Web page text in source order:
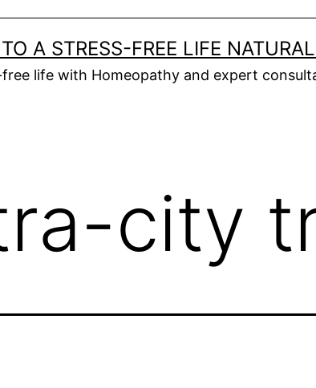
A STRESS-FREE LIFE
life with Homeopathy and expert
city